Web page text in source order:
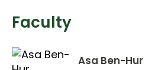
Faculty
Asa Ben-Hur